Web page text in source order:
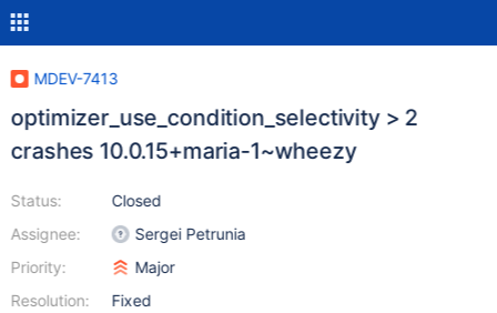
MDEV-7413
optimizer_use_condition_selectivity > 2
crashes 10.0.15+maria-1~wheezy
Status:
Assignee:
Priority:
Resolution:
Closed
Sergei Petrunia
Major
Fixed